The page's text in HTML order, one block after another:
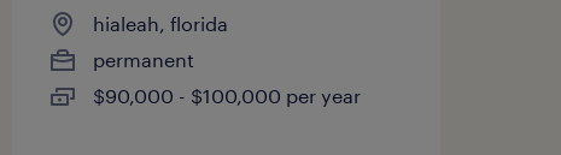
hialeah, florida
permanent
$90,000 - $100,000 per year